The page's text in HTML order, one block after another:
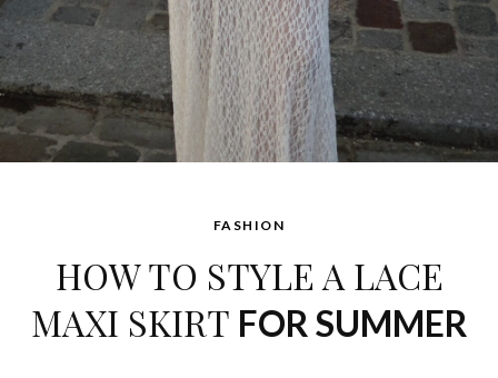
FASHION
HOW TO STYLE A LACE
MAXI SKIRT FOR SUMMER